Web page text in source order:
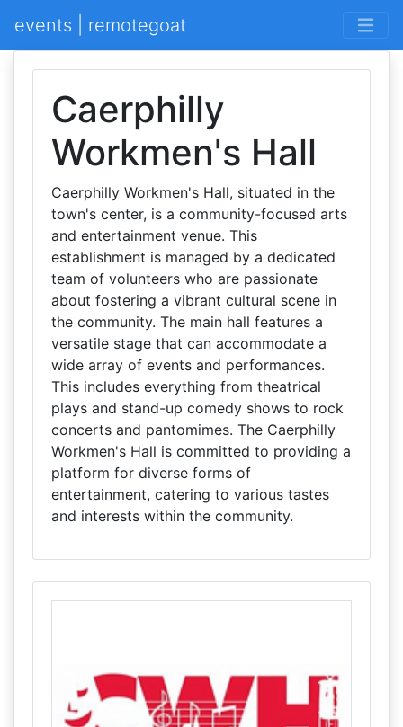
events | remotegoat
Caerphilly
Workmen's Hall
Caerphilly Workmen's Hall, situated in the
town's center, is a community-focused arts
and entertainment venue. This
establishment is managed by a dedicated
team of volunteers who are passionate
about fostering a vibrant cultural scene in
the community. The main hall features a
versatile stage that can accommodate a
wide array of events and performances.
This includes everything from theatrical
plays and stand-up comedy shows to rock
concerts and pantomimes. The Caerphilly
Workmen's Hall is committed to providing a
platform for diverse forms of
entertainment, catering to various tastes
and interests within the community.